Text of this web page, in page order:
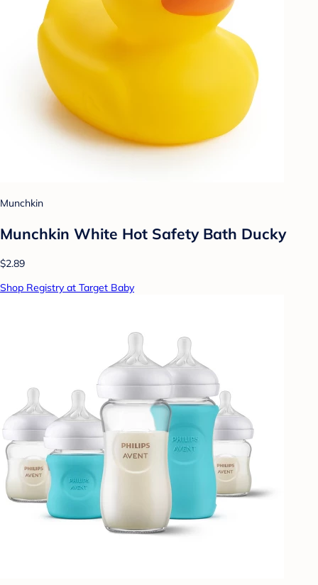
Munchkin
Munchkin White Hot Safety Bath Ducky
$2.89
Shop Registry at Target Baby